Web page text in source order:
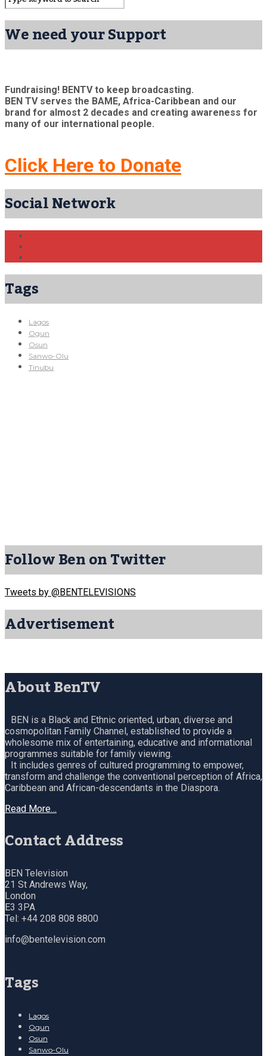
We need your Support
Fundraising! BENTV to keep broadcasting.
BEN TV serves the BAME, Africa-Caribbean and our
brand for almost 2 decades and creating awareness for
many of our international people.
Click Here to Donate
Social Network
Tags
Lagos
Ogun
Osun
Sanwo-Olu
Tinubu
Follow Ben on Twitter
Tweets by @BENTELEVISIONS
Advertisement
About BenTV
BEN is a Black and Ethnic oriented, urban, diverse and
cosmopolitan Family Channel, established to provide a
wholesome mix of entertaining, educative and informational
programmes suitable for family viewing.
It includes genres of cultured programming to empower,
transform and challenge the conventional perception of Africa,
Caribbean and African-descendants in the Diaspora.
Read More…
Contact Address
BEN Television
21 St Andrews Way,
London
E3 3PA
Tel: +44 208 808 8800
info@bentelevision.com
Tags
Lagos
Ogun
Osun
Sanwo-Olu